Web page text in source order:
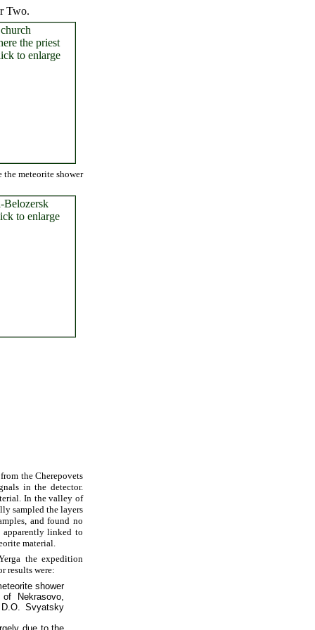
Two.
meteorite shower
the Cherepovets
in the detector.
In the valley of
sampled the layers
and found no
apparently linked to
material.
the expedition
results were:
shower
Nekrasovo,
Svyatsky